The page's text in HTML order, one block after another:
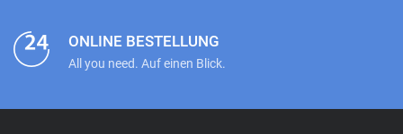
ONLINE BESTELLUNG
All you need. Auf einen Blick.